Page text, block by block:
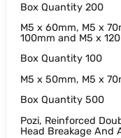
Box Quantity 200
M5 x 60mm, M5 x
100mm and M5 x
Box Quantity 100
M5 x 50mm, M5 x
Box Quantity 500
Pozi, Reinforced
Head Breakage And